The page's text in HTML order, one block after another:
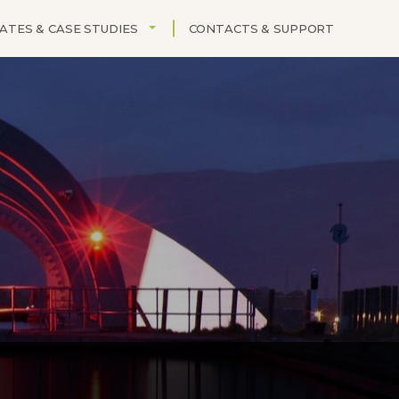
& CASE STUDIES TOGGLE DROPDOWN
CONTACTS & SUPPORT